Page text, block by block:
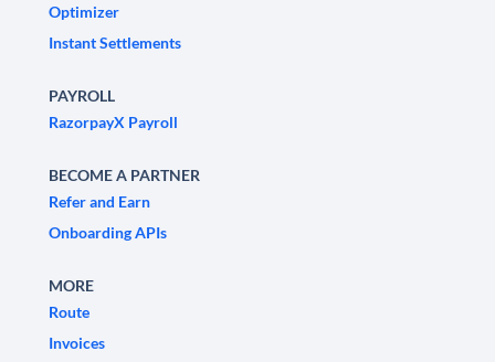
Optimizer
Instant Settlements
PAYROLL
RazorpayX Payroll
BECOME A PARTNER
Refer and Earn
Onboarding APIs
MORE
Route
Invoices